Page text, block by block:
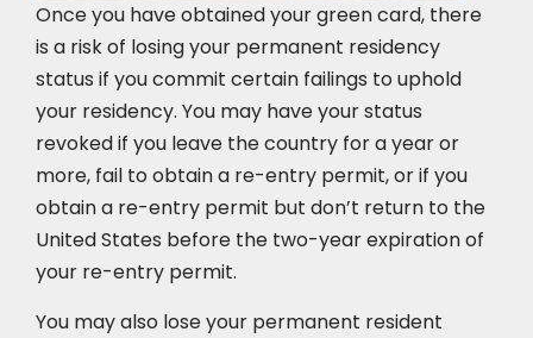
Once you have obtained your green card, there
is a risk of losing your permanent residency
status if you commit certain failings to uphold
your residency. You may have your status
revoked if you leave the country for a year or
more, fail to obtain a re-entry permit, or if you
obtain a re-entry permit but don’t return to the
United States before the two-year expiration of
your re-entry permit.
You may also lose your permanent resident